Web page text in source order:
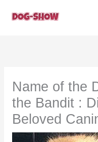
Name of the
the Bandit :
Beloved